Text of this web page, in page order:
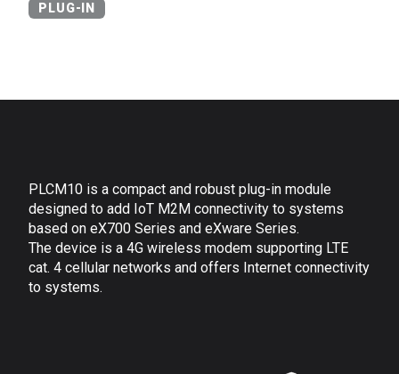
PLUG-IN
PLCM10 is a compact and robust plug-in module
designed to add IoT M2M connectivity to systems
based on eX700 Series and eXware Series.
The device is a 4G wireless modem supporting LTE
cat. 4 cellular networks and offers Internet connectivity
to systems.